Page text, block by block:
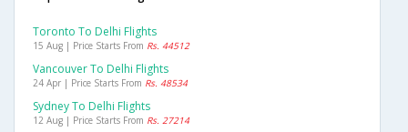
Toronto To Delhi Flights
15 Aug | Price Starts From Rs. 44512
Vancouver To Delhi Flights
24 Apr | Price Starts From Rs. 48534
Sydney To Delhi Flights
12 Aug | Price Starts From Rs. 27214